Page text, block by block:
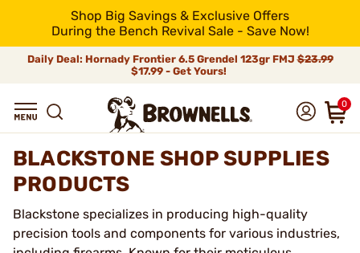
Shop Big Savings & Exclusive Offers
During the Bench Revival Sale - Save Now!
Daily Deal: Hornady Frontier 6.5 Grendel 123gr FMJ$23.99
$17.99 - Get Yours!
0
BLACKSTONE SHOP SUPPLIES
PRODUCTS
Blackstone specializes in producing high-quality
precision tools and components for various industries,